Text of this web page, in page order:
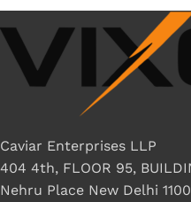
Caviar Enterprises LLP
404 4th, FLOOR 95,
Nehru Place New Delhi